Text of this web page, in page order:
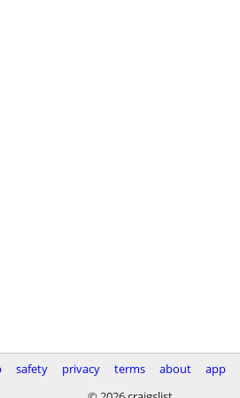
safety privacy terms about app